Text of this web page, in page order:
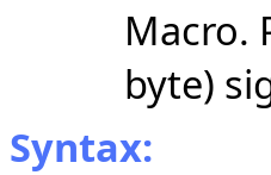
Macro.
byte)
Syntax: